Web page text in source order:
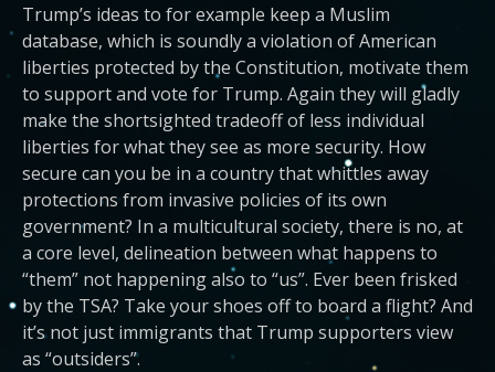
Trump’s ideas to for example keep a Muslim
database, which is soundly a violation of American
liberties protected by the Constitution, motivate them
to support and vote for Trump. Again they will gladly
make the shortsighted tradeoff of less individual
liberties for what they see as more security. How
secure can you be in a country that whittles away
protections from invasive policies of its own
government? In a multicultural society, there is no, at
a core level, delineation between what happens to
“them” not happening also to “us”. Ever been frisked
by the TSA? Take your shoes off to board a flight? And
it’s not just immigrants that Trump supporters view
as “outsiders”.